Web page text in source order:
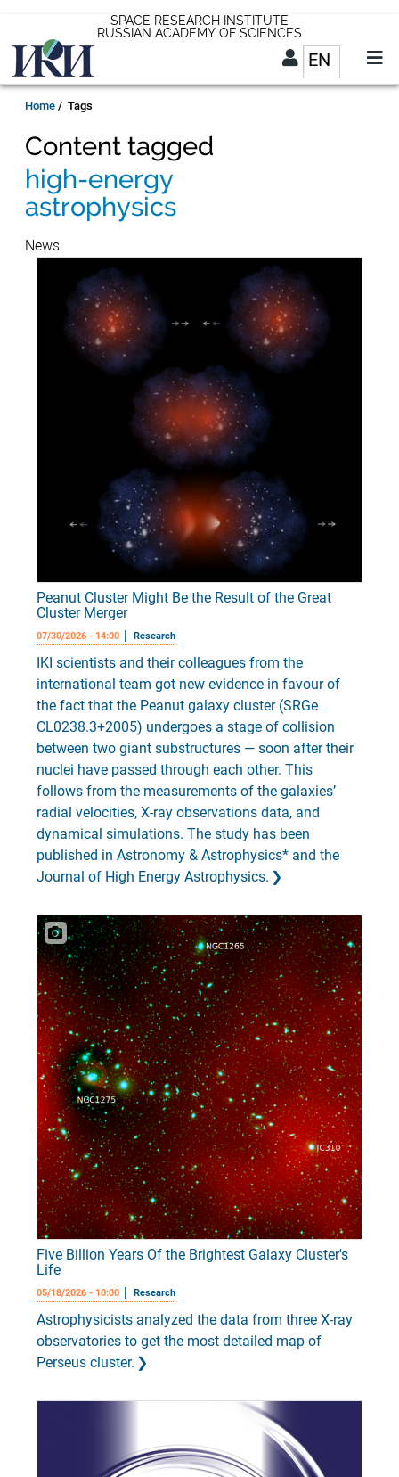
main
content
SPACE RESEARCH INSTITUTE
RUSSIAN ACADEMY OF SCIENCES
ENList
EN
Breadcrumb
Home Tags
Content tagged
high-energy
astrophysics
News
Peanut Cluster Might Be the Result of the Great
Cluster Merger
07/30/2026 - 14:00 Research
IKI scientists and their colleagues from the
international team got new evidence in favour of
the fact that the Peanut galaxy cluster (SRGe
CL0238.3+2005) undergoes a stage of collision
between two giant substructures — soon after their
nuclei have passed through each other. This
follows from the measurements of the galaxies’
radial velocities, X-ray observations data, and
dynamical simulations. The study has been
published in Astronomy & Astrophysics* and the
Journal of High Energy Astrophysics.
Five Billion Years Of the Brightest Galaxy Cluster's
Life
05/18/2026 - 10:00 Research
Astrophysicists analyzed the data from three X-ray
observatories to get the most detailed map of
Perseus cluster.